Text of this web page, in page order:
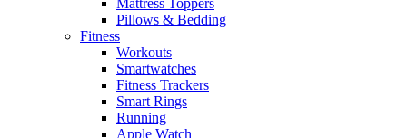
Pillows & Bedding
Fitness
Workouts
Smartwatches
Fitness Trackers
Smart Rings
Running
Apple Watch